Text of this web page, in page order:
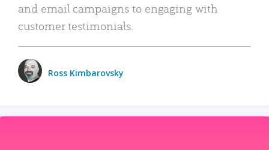
and email campaigns to engaging with
customer testimonials.
Ross Kimbarovsky